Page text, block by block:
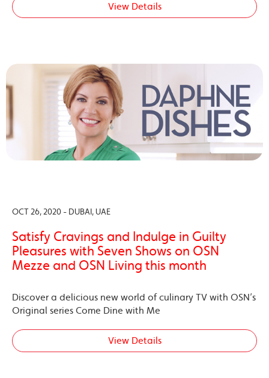
View Details
OCT 26, 2020 - DUBAI, UAE
Satisfy Cravings and Indulge in Guilty
Pleasures with Seven Shows on OSN
Mezze and OSN Living this month
Discover a delicious new world of culinary TV with OSN’s
Original series Come Dine with Me
View Details